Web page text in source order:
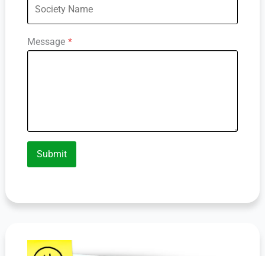
Message *
Submit